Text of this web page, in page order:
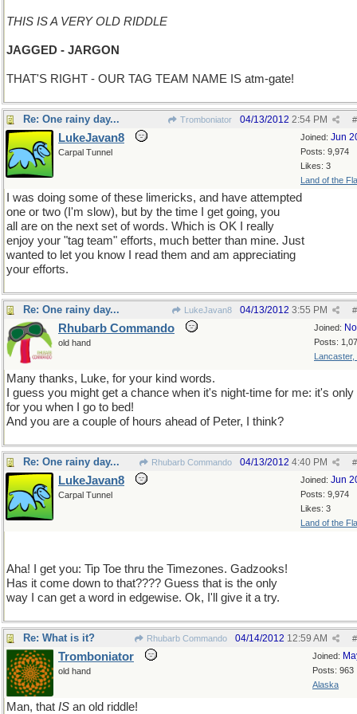
THIS IS A VERY OLD RIDDLE
JAGGED - JARGON
THAT'S RIGHT - OUR TAG TEAM NAME IS atm-gate!
Re: One rainy day... Tromboniator #
04/13/2012 2:54 PM
Joined: Jun
Posts: 9,974
Likes: 3
Land of the
LukeJavan8
Carpal Tunnel
I was doing some of these limericks, and have attempted
one or two (I'm slow), but by the time I get going, you
all are on the next set of words. Which is OK I really
enjoy your "tag team" efforts, much better than mine. Just
wanted to let you know I read them and am appreciating
your efforts.
Re: One rainy day... LukeJavan8 #
04/13/2012 3:55 PM
Joined:
Posts:
Lancaster,
Rhubarb Commando
old hand
Many thanks, Luke, for your kind words.
I guess you might get a chance when it's night-time for me: it's only
for you when I go to bed!
And you are a couple of hours ahead of Peter, I think?
Re: One rainy day... Rhubarb Commando #
04/13/2012 4:40 PM
Joined: Jun
Posts: 9,974
Likes: 3
Land of the
LukeJavan8
Carpal Tunnel
Aha! I get you: Tip Toe thru the Timezones. Gadzooks!
Has it come down to that???? Guess that is the only
way I can get a word in edgewise. Ok, I'll give it a try.
Re: What is it? Rhubarb Commando #
04/14/2012 12:59 AM
Joined:
Posts: 963
Alaska
Tromboniator
old hand
Man, that IS an old riddle!